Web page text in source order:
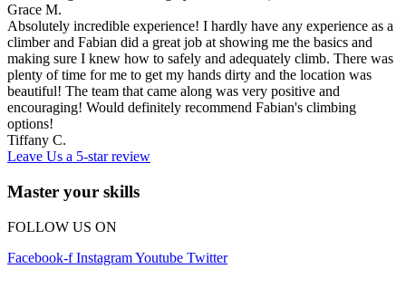
Grace M.
Absolutely incredible experience! I hardly have any experience as a
climber and Fabian did a great job at showing me the basics and
making sure I knew how to safely and adequately climb. There was
plenty of time for me to get my hands dirty and the location was
beautiful! The team that came along was very positive and
encouraging! Would definitely recommend Fabian's climbing
options!
Tiffany C.
Leave Us a 5-star review
Master your skills
FOLLOW US ON
Facebook-f InstagramYoutube Twitter